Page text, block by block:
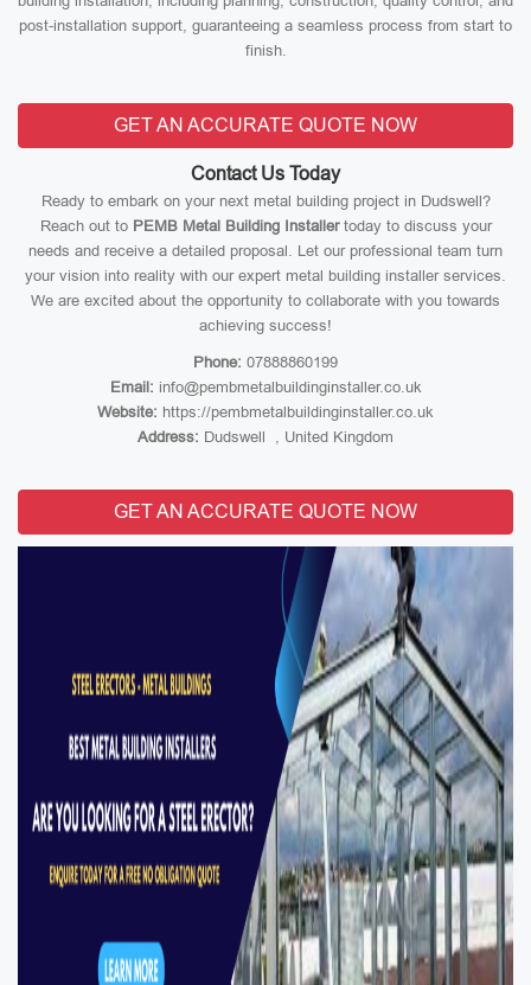
post-installation support, guaranteeing a seamless process from start to
finish.
GET AN ACCURATE QUOTE NOW
Contact Us Today
Ready to embark on your next metal building project in Dudswell?
Reach out to PEMB Metal Building Installertoday to discuss your
needs and receive a detailed proposal. Let our professional team turn
your vision into reality with our expert metal building installer services.
We are excited about the opportunity to collaborate with you towards
achieving success!
Phone: 07888860199
Email: info@pembmetalbuildinginstaller.co.uk
Website: https://pembmetalbuildinginstaller.co.uk
Address: Dudswell , United Kingdom
GET AN ACCURATE QUOTE NOW